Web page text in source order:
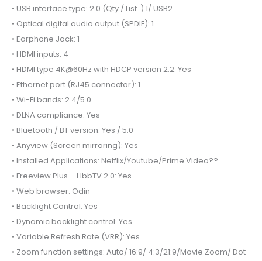
• USB interface type: 2.0 (Qty / List .) 1/ USB2
• Optical digital audio output (SPDIF): 1
• Earphone Jack: 1
• HDMI inputs: 4
• HDMI type 4K@60Hz with HDCP version 2.2: Yes
• Ethernet port (RJ45 connector): 1
• Wi-Fi bands: 2.4/5.0
• DLNA compliance: Yes
• Bluetooth / BT version: Yes / 5.0
• Anyview (Screen mirroring): Yes
• Installed Applications: Netflix/Youtube/Prime Video??
• Freeview Plus – HbbTV 2.0: Yes
• Web browser: Odin
• Backlight Control: Yes
• Dynamic backlight control: Yes
• Variable Refresh Rate (VRR): Yes
• Zoom function settings: Auto/ 16:9/ 4:3/21:9/Movie Zoom/ Dot